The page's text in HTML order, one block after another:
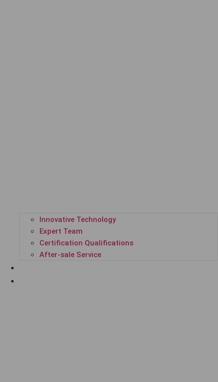
Innovative Technology
Expert Team
Certification Qualifications
After-sale Service